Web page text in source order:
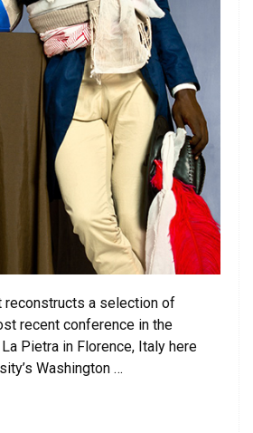
reconstructs a selection of
recent conference in the
Pietra in Florence, Italy here
Washington …